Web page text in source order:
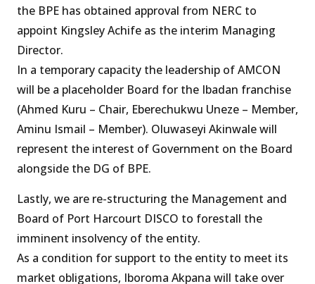
the BPE has obtained approval from NERC to
appoint Kingsley Achife as the interim Managing
Director.
In a temporary capacity the leadership of AMCON
will be a placeholder Board for the Ibadan franchise
(Ahmed Kuru – Chair, Eberechukwu Uneze – Member,
Aminu Ismail – Member). Oluwaseyi Akinwale will
represent the interest of Government on the Board
alongside the DG of BPE.
Lastly, we are re-structuring the Management and
Board of Port Harcourt DISCO to forestall the
imminent insolvency of the entity.
As a condition for support to the entity to meet its
market obligations, Iboroma Akpana will take over